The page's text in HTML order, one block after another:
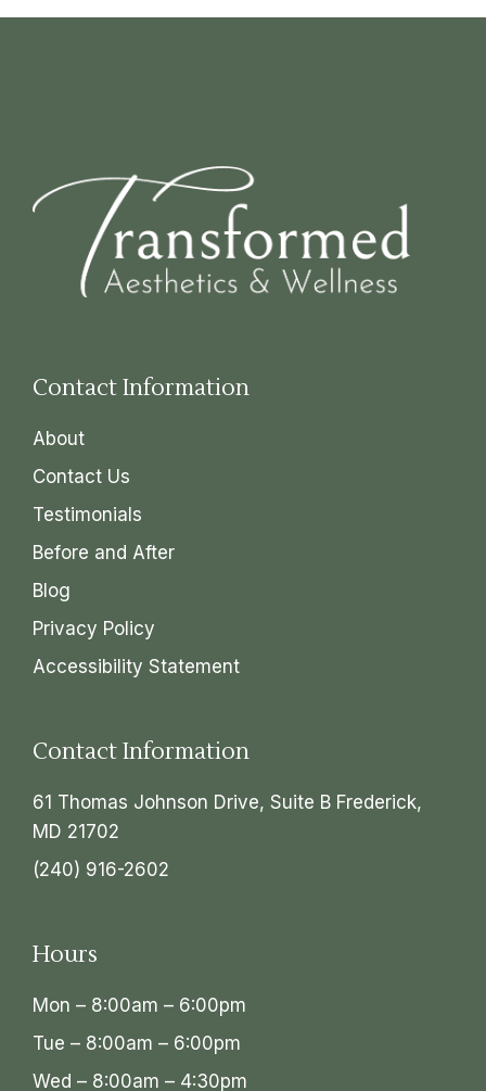
Contact Information
About
Contact Us
Testimonials
Before and After
Blog
Privacy Policy
Accessibility Statement
Contact Information
61 Thomas Johnson Drive, Suite B Frederick,
MD 21702
(240) 916-2602
Hours
Mon – 8:00am – 6:00pm
Tue – 8:00am – 6:00pm
Wed – 8:00am – 4:30pm